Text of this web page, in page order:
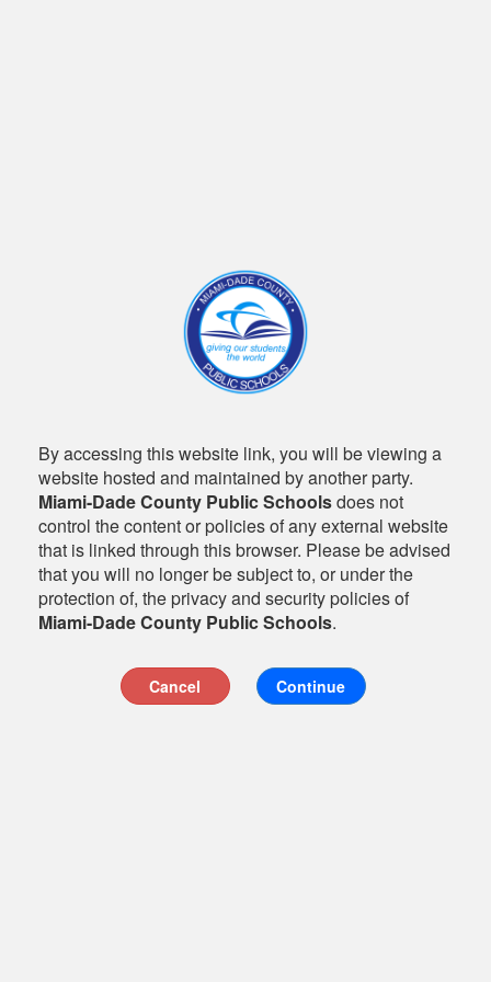
By accessing this website link, you will be viewing a
website hosted and maintained by another party.
Miami-Dade County Public Schoolsdoes not
control the content or policies of any external website
that is linked through this browser. Please be advised
that you will no longer be subject to, or under the
protection of, the privacy and security policies of
Miami-Dade County Public Schools.
Cancel Continue